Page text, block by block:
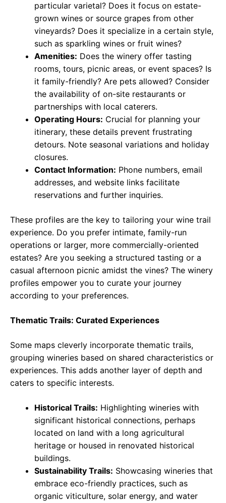
particular varietal? Does it focus on estate-
grown wines or source grapes from other
vineyards? Does it specialize in a certain style,
such as sparkling wines or fruit wines?
Amenities: Does the winery offer tasting
rooms, tours, picnic areas, or event spaces? Is
it family-friendly? Are pets allowed? Consider
the availability of on-site restaurants or
partnerships with local caterers.
Operating Hours: Crucial for planning your
itinerary, these details prevent frustrating
detours. Note seasonal variations and holiday
closures.
Contact Information: Phone numbers, email
addresses, and website links facilitate
reservations and further inquiries.
These profiles are the key to tailoring your wine trail
experience. Do you prefer intimate, family-run
operations or larger, more commercially-oriented
estates? Are you seeking a structured tasting or a
casual afternoon picnic amidst the vines? The winery
profiles empower you to curate your journey
according to your preferences.
Thematic Trails: Curated Experiences
Some maps cleverly incorporate thematic trails,
grouping wineries based on shared characteristics or
experiences. This adds another layer of depth and
caters to specific interests.
Historical Trails: Highlighting wineries with
significant historical connections, perhaps
located on land with a long agricultural
heritage or housed in renovated historical
buildings.
Sustainability Trails: Showcasing wineries that
embrace eco-friendly practices, such as
organic viticulture, solar energy, and water